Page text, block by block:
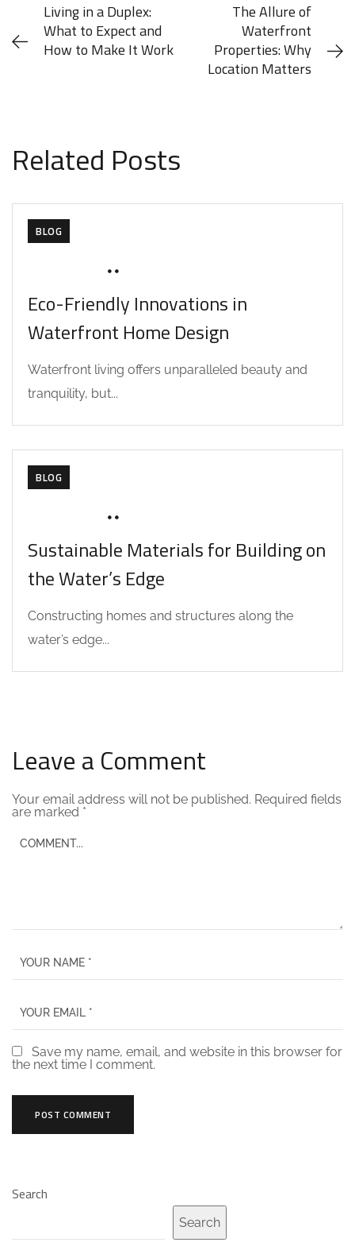
Living in a Duplex:
What to Expect and
How to Make It Work
The Allure of
Waterfront
Properties: Why
Location Matters
Related Posts
BLOG
Eco-Friendly Innovations in
Waterfront Home Design
Waterfront living offers unparalleled beauty and
tranquility, but...
BLOG
Sustainable Materials for Building on
the Water’s Edge
Constructing homes and structures along the
water’s edge...
Leave a Comment
Your email address will not be published. Required fields
are marked *
Save my name, email, and website in this browser for
the next time I comment.
Search
Search